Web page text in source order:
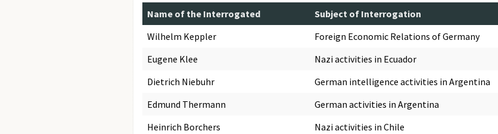
Name of the Interrogated
Subject of Interrogation
Wilhelm Keppler
Foreign Economic Relations of Germany
Eugene Klee
Nazi activities in Ecuador
Dietrich Niebuhr
German intelligence activities in Argentina
Edmund Thermann
German activities in Argentina
Heinrich Borchers
Nazi activities in Chile